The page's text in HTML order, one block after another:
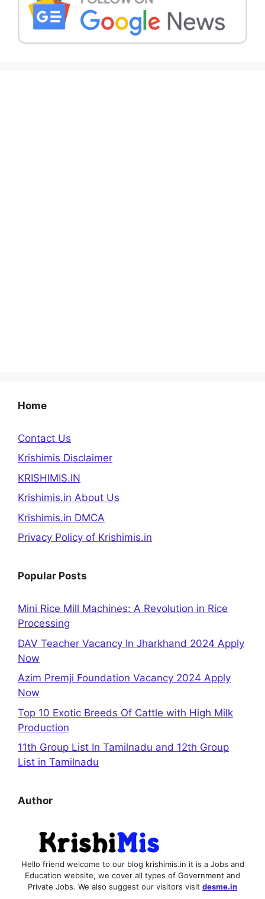
Home
Contact Us
Krishimis Disclaimer
KRISHIMIS.IN
Krishimis.in About Us
Krishimis.in DMCA
Privacy Policy of Krishimis.in
Popular Posts
Mini Rice Mill Machines: A Revolution in Rice
Processing
DAV Teacher Vacancy In Jharkhand 2024 Apply
Now
Azim Premji Foundation Vacancy 2024 Apply
Now
Top 10 Exotic Breeds Of Cattle with High Milk
Production
11th Group List In Tamilnadu and 12th Group
List in Tamilnadu
Author
Hello friend welcome to our blog krishimis.in it is a Jobs and
Education website, we cover all types of Government and
Private Jobs. We also suggest our visitors visit desme.in